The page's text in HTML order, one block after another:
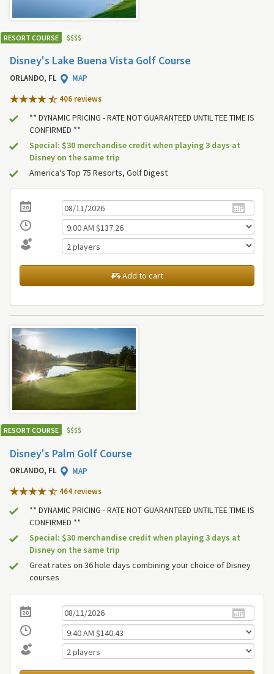
RESORT COURSE $$$$
Disney's Lake Buena Vista Golf Course
ORLANDO, FL
MAP
406 reviews
** DYNAMIC PRICING - RATE NOT GUARANTEED UNTIL TEE TIME IS
CONFIRMED **
Special: $30 merchandise credit when playing 3 days at
Disney on the same trip
America's Top 75 Resorts, Golf Digest
Add to cart
RESORT COURSE $$$$
Disney's Palm Golf Course
ORLANDO, FL
MAP
464 reviews
** DYNAMIC PRICING - RATE NOT GUARANTEED UNTIL TEE TIME IS
CONFIRMED **
Special: $30 merchandise credit when playing 3 days at
Disney on the same trip
Great rates on 36 hole days combining your choice of Disney
courses